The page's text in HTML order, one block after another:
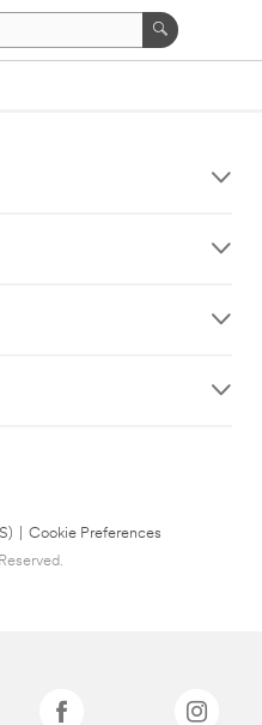
Cookie Preferences